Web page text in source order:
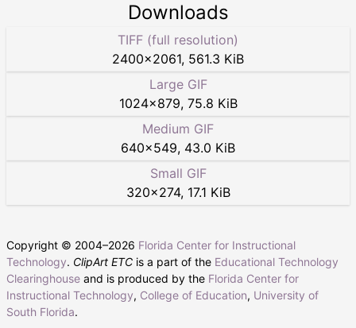
Downloads
TIFF (full resolution)
2400×2061, 561.3 KiB
Large GIF
1024×879, 75.8 KiB
Medium GIF
640×549, 43.0 KiB
Small GIF
320×274, 17.1 KiB
Copyright © 2004–2026 Florida Center for Instructional
Technology. ClipArt ETC is a part of the Educational Technology
Clearinghouse and is produced by the Florida Center for
Instructional Technology, College of Education, University of
South Florida.